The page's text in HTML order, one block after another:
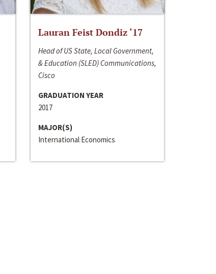
Lauran Feist Dondiz ‘17
Head of US State, Local Government,
& Education (SLED) Communications,
Cisco
GRADUATION YEAR
2017
MAJOR(S)
International Economics